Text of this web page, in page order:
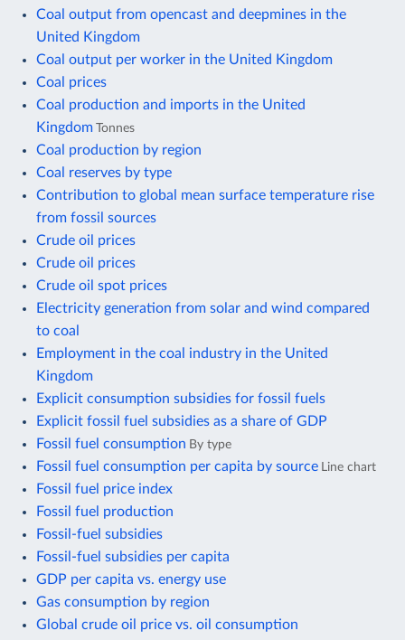
Coal output from opencast and deepmines in the
United Kingdom
Coal output per worker in the United Kingdom
Coal prices
Coal production and imports in the United
Kingdom Tonnes
Coal production by region
Coal reserves by type
Contribution to global mean surface temperature rise
from fossil sources
Crude oil prices
Crude oil prices
Crude oil spot prices
Electricity generation from solar and wind compared
to coal
Employment in the coal industry in the United
Kingdom
Explicit consumption subsidies for fossil fuels
Explicit fossil fuel subsidies as a share of GDP
Fossil fuel consumption By type
Fossil fuel consumption per capita by source Line chart
Fossil fuel price index
Fossil fuel production
Fossil-fuel subsidies
Fossil-fuel subsidies per capita
GDP per capita vs. energy use
Gas consumption by region
Global crude oil price vs. oil consumption